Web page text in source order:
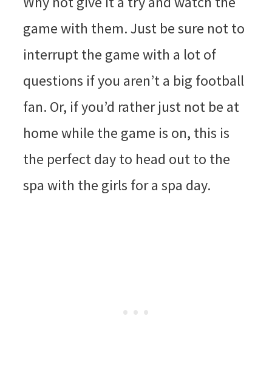
game with them. Just be sure not to
interrupt the game with a lot of
questions if you aren’t a big football
fan. Or, if you’d rather just not be at
home while the game is on, this is
the perfect day to head out to the
spa with the girls for a spa day.